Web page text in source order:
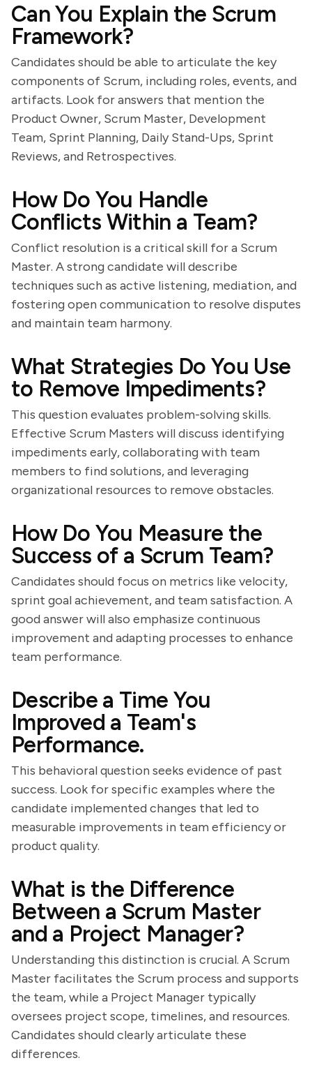
Can You Explain the Scrum
Framework?
Candidates should be able to articulate the key
components of Scrum, including roles, events, and
artifacts. Look for answers that mention the
Product Owner, Scrum Master, Development
Team, Sprint Planning, Daily Stand-Ups, Sprint
Reviews, and Retrospectives.
How Do You Handle
Conflicts Within a Team?
Conflict resolution is a critical skill for a Scrum
Master. A strong candidate will describe
techniques such as active listening, mediation, and
fostering open communication to resolve disputes
and maintain team harmony.
What Strategies Do You Use
to Remove Impediments?
This question evaluates problem-solving skills.
Effective Scrum Masters will discuss identifying
impediments early, collaborating with team
members to find solutions, and leveraging
organizational resources to remove obstacles.
How Do You Measure the
Success of a Scrum Team?
Candidates should focus on metrics like velocity,
sprint goal achievement, and team satisfaction. A
good answer will also emphasize continuous
improvement and adapting processes to enhance
team performance.
Describe a Time You
Improved a Team's
Performance.
This behavioral question seeks evidence of past
success. Look for specific examples where the
candidate implemented changes that led to
measurable improvements in team efficiency or
product quality.
What is the Difference
Between a Scrum Master
and a Project Manager?
Understanding this distinction is crucial. A Scrum
Master facilitates the Scrum process and supports
the team, while a Project Manager typically
oversees project scope, timelines, and resources.
Candidates should clearly articulate these
differences.